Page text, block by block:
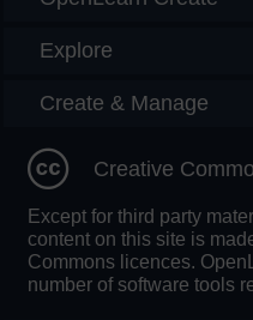
Explore
Create & Manage
Creative
Except for third party
content on this site is
Commons licences.
number of software tools